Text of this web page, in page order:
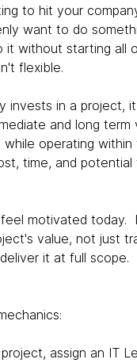
to hit your
want to do
it without starting all
flexible.
invests in a project,
and long term
operating within
time, and
feel motivated today.
value, not just
it at full scope.
assign an IT